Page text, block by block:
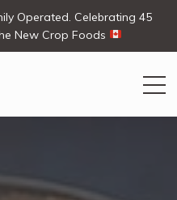
Operated. Celebrating 45
New Crop Foods
My Account